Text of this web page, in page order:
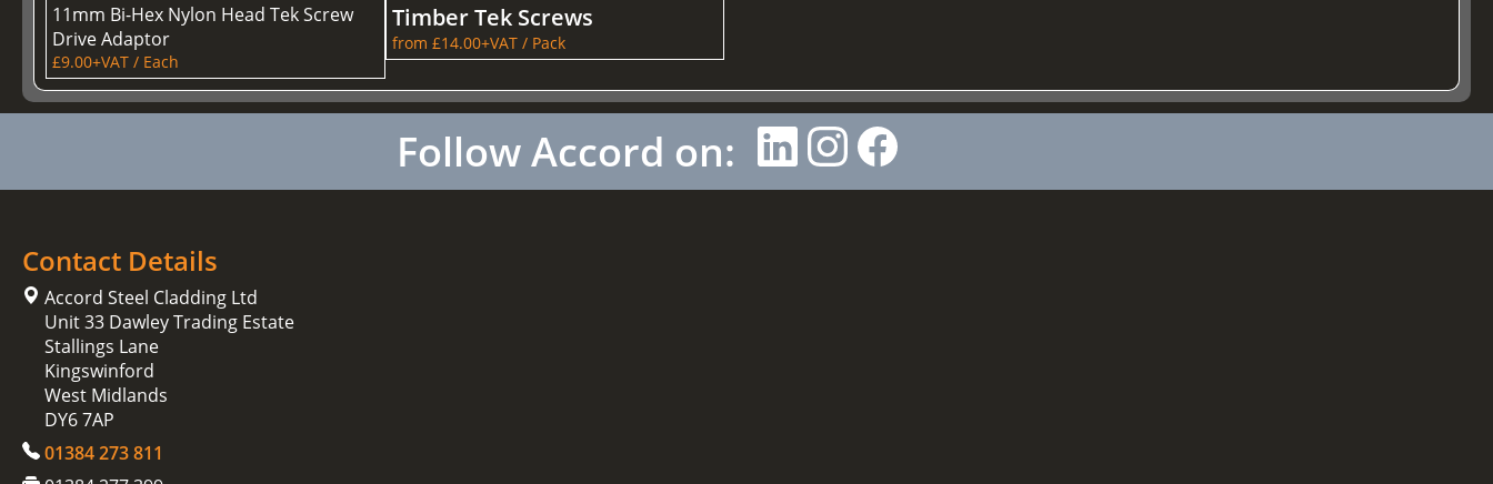
11mm Bi-Hex Nylon Head Tek Screw
Drive Adaptor
£9.00+VAT / Each
Timber Tek Screws
from £14.00+VAT / Pack
Follow Accord on:
Contact Details
Accord Steel Cladding Ltd
Unit 33 Dawley Trading Estate
Stallings Lane
Kingswinford
West Midlands
DY6 7AP
01384 273 811